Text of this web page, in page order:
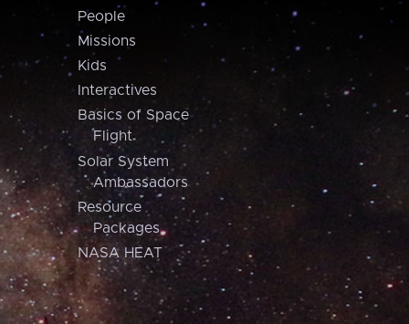
People
Missions
Kids
Interactives
Basics of Space
Flight
Solar System
Ambassadors
Resource
Packages
NASA HEAT